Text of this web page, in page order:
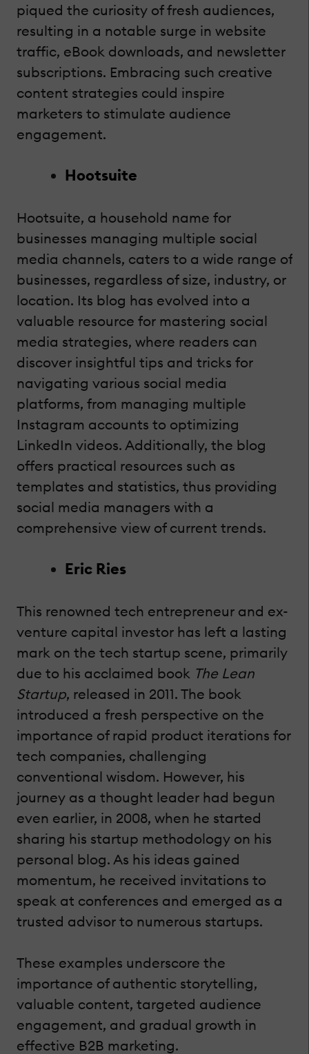
piqued the curiosity of fresh audiences,
resulting in a notable surge in website
traffic, eBook downloads, and newsletter
subscriptions. Embracing such creative
content strategies could inspire
marketers to stimulate audience
engagement.
Hootsuite
Hootsuite, a household name for
businesses managing multiple social
media channels, caters to a wide range of
businesses, regardless of size, industry, or
location. Its blog has evolved into a
valuable resource for mastering social
media strategies, where readers can
discover insightful tips and tricks for
navigating various social media
platforms, from managing multiple
Instagram accounts to optimizing
LinkedIn videos. Additionally, the blog
offers practical resources such as
templates and statistics, thus providing
social media managers with a
comprehensive view of current trends.
Eric Ries
This renowned tech entrepreneur and ex-
venture capital investor has left a lasting
mark on the tech startup scene, primarily
due to his acclaimed book The Lean
Startup, released in 2011. The book
introduced a fresh perspective on the
importance of rapid product iterations for
tech companies, challenging
conventional wisdom. However, his
journey as a thought leader had begun
even earlier, in 2008, when he started
sharing his startup methodology on his
personal blog. As his ideas gained
momentum, he received invitations to
speak at conferences and emerged as a
trusted advisor to numerous startups.
These examples underscore the
importance of authentic storytelling,
valuable content, targeted audience
engagement, and gradual growth in
effective B2B marketing.